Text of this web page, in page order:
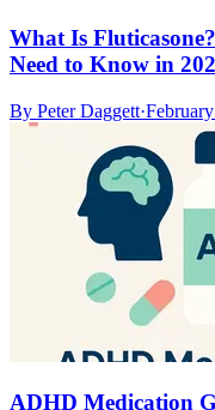
What Is
Need to Know in
By Peter Daggett·
ADHD Medication